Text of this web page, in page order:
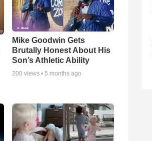
Mike Goodwin Gets
Brutally Honest About His
Son’s Athletic Ability
200 views •5 months ago